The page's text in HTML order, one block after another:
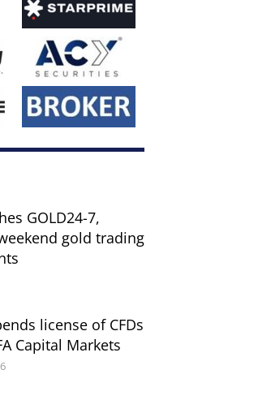
GOLD24-7,
gold trading
license of CFDs
Capital Markets